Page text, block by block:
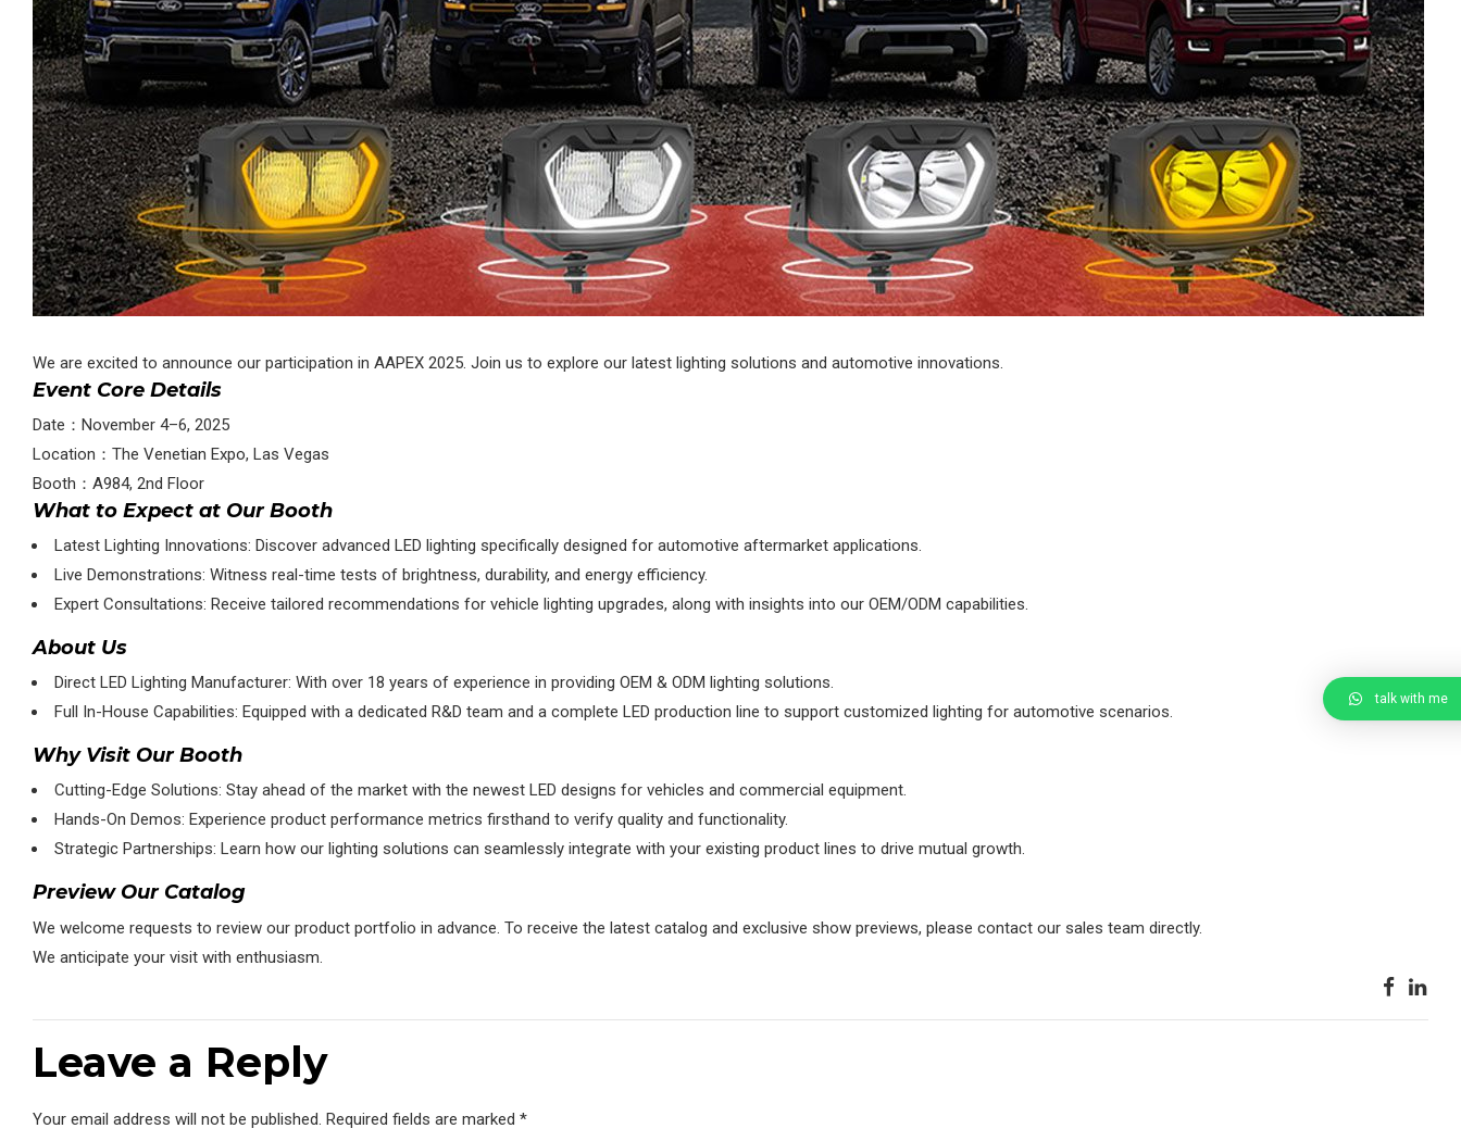
We are excited to announce our participation in AAPEX 2025. Join us to explore our latest lighting solutions and automotive innovations.
Event Core Details
Date：November 4–6, 2025
Location：The Venetian Expo, Las Vegas
Booth：A984, 2nd Floor
What to Expect at Our Booth
Latest Lighting Innovations: Discover advanced LED lighting specifically designed for automotive aftermarket applications.
Live Demonstrations: Witness real-time tests of brightness, durability, and energy efficiency.
Expert Consultations: Receive tailored recommendations for vehicle lighting upgrades, along with insights into our OEM/ODM capabilities.
About Us
Direct LED Lighting Manufacturer: With over 18 years of experience in providing OEM & ODM lighting solutions.
Full In-House Capabilities: Equipped with a dedicated R&D team and a complete LED production line to support customized lighting for automotive scenarios.
Why Visit Our Booth
Cutting-Edge Solutions: Stay ahead of the market with the newest LED designs for vehicles and commercial equipment.
Hands-On Demos: Experience product performance metrics firsthand to verify quality and functionality.
Strategic Partnerships: Learn how our lighting solutions can seamlessly integrate with your existing product lines to drive mutual growth.
Preview Our Catalog
We welcome requests to review our product portfolio in advance. To receive the latest catalog and exclusive show previews, please contact our sales team directly.
We anticipate your visit with enthusiasm.
Leave a Reply
Your email address will not be published. Required fields are marked *
talk with me